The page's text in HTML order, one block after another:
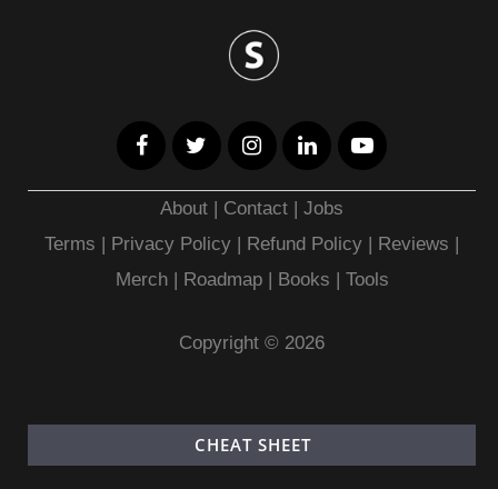
About | Contact |Jobs
Terms | Privacy Policy | Refund Policy | Reviews |
Merch| Roadmap| Books | Tools
Copyright © 2026
CHEAT SHEET